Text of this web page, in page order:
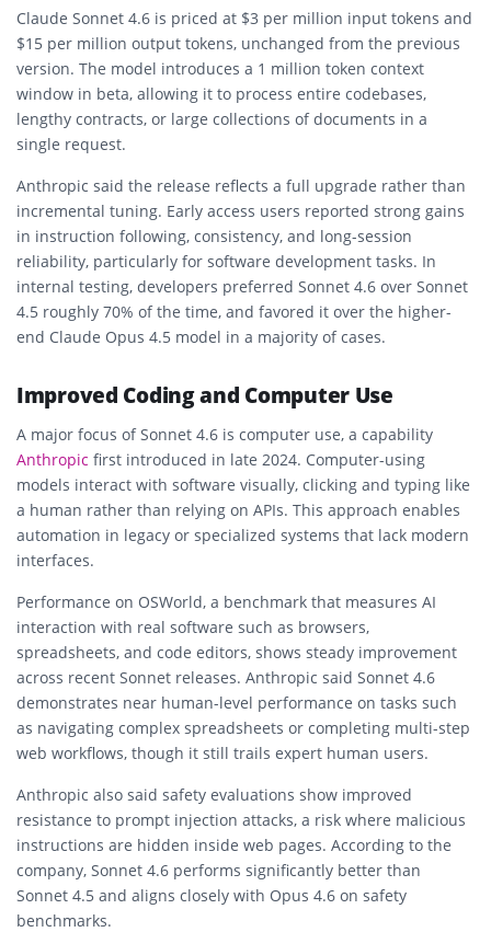
Claude Sonnet 4.6 is priced at $3 per million input tokens and
$15 per million output tokens, unchanged from the previous
version. The model introduces a 1 million token context
window in beta, allowing it to process entire codebases,
lengthy contracts, or large collections of documents in a
single request.
Anthropic said the release reflects a full upgrade rather than
incremental tuning. Early access users reported strong gains
in instruction following, consistency, and long-session
reliability, particularly for software development tasks. In
internal testing, developers preferred Sonnet 4.6 over Sonnet
4.5 roughly 70% of the time, and favored it over the higher-
end Claude Opus 4.5 model in a majority of cases.
Improved Coding and Computer Use
A major focus of Sonnet 4.6 is computer use, a capability
Anthropic first introduced in late 2024. Computer-using
models interact with software visually, clicking and typing like
a human rather than relying on APIs. This approach enables
automation in legacy or specialized systems that lack modern
interfaces.
Performance on OSWorld, a benchmark that measures AI
interaction with real software such as browsers,
spreadsheets, and code editors, shows steady improvement
across recent Sonnet releases. Anthropic said Sonnet 4.6
demonstrates near human-level performance on tasks such
as navigating complex spreadsheets or completing multi-step
web workflows, though it still trails expert human users.
Anthropic also said safety evaluations show improved
resistance to prompt injection attacks, a risk where malicious
instructions are hidden inside web pages. According to the
company, Sonnet 4.6 performs significantly better than
Sonnet 4.5 and aligns closely with Opus 4.6 on safety
benchmarks.